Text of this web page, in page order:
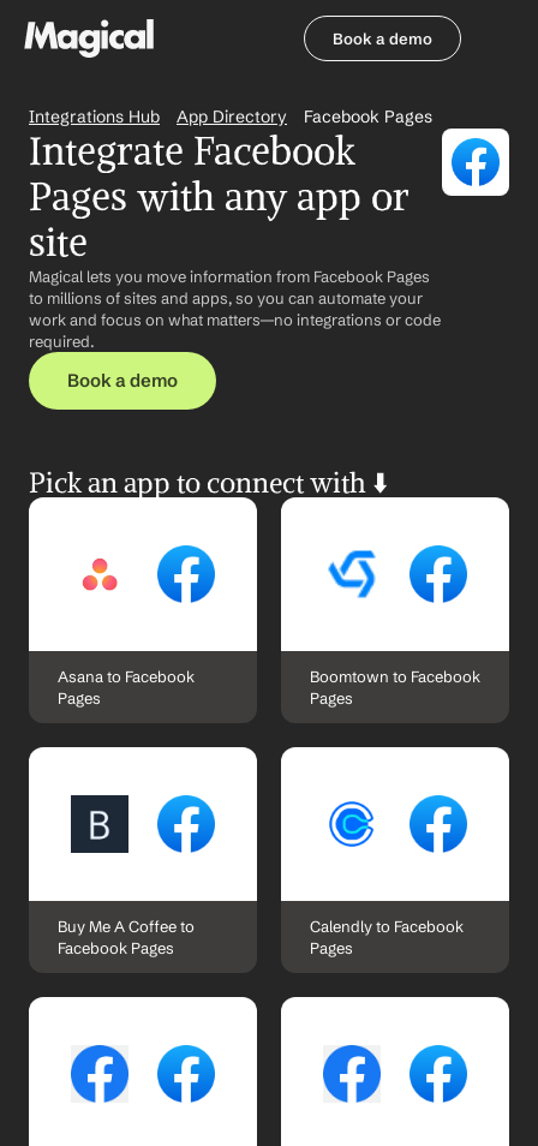
Book a demo
Integrations Hub App Directory Facebook Pages
Integrate Facebook
Pages with any app or
site
Magical lets you move information from Facebook Pages
to millions of sites and apps, so you can automate your
work and focus on what matters—no integrations or code
required.
Book a demo
Pick an app to connect with ⬇️
Asana to Facebook
Pages
Boomtown to Facebook
Pages
Buy Me A Coffee to
Facebook Pages
Calendly to Facebook
Pages